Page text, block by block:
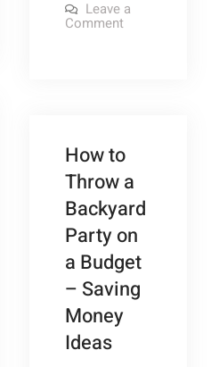
–
Decor
Ideas
Leave a
Commenton
Decor
How to
Throw a
Backyard
Party on
a Budget
– Saving
Money
Ideas